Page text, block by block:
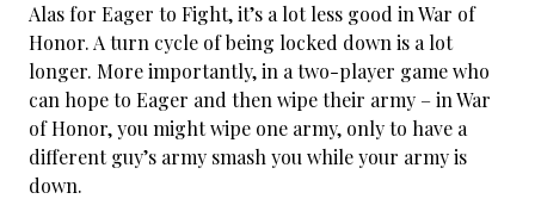
Alas for Eager to Fight, it’s a lot less good in War of
Honor. A turn cycle of being locked down is a lot
longer. More importantly, in a two-player game who
can hope to Eager and then wipe their army – in War
of Honor, you might wipe one army, only to have a
different guy’s army smash you while your army is
down.